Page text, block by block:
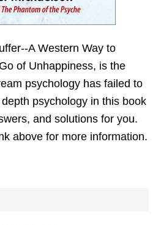
A Western Way to
of Unhappiness, is the
psychology has failed to
psychology in this book
and solutions for you.
above for more information.